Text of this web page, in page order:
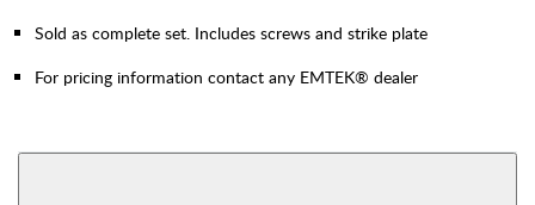
Sold as complete set. Includes screws and strike plate
For pricing information contact any EMTEK® dealer